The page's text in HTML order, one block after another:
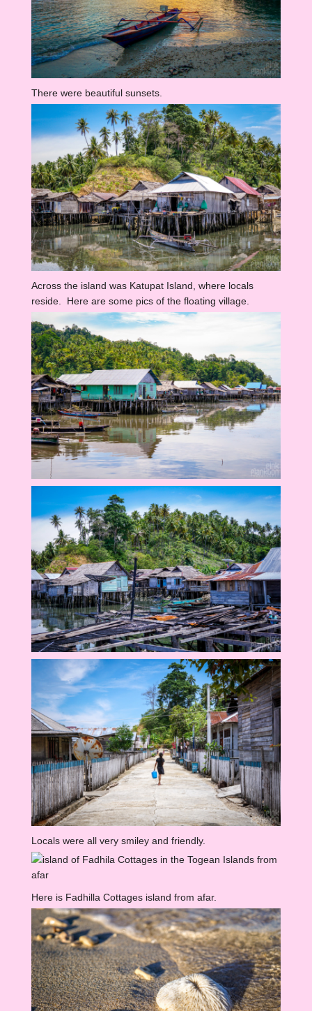
There were beautiful sunsets.
Across the island was Katupat Island, where locals
reside. Here are some pics of the floating village.
Locals were all very smiley and friendly.
Here is Fadhilla Cottages island from afar.